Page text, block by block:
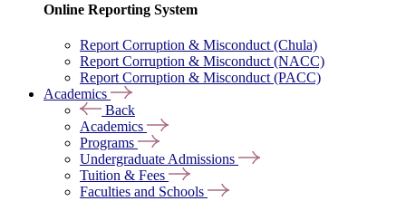
Online Reporting System
Report Corruption & Misconduct (Chula)
Report Corruption & Misconduct (NACC)
Report Corruption & Misconduct (PACC)
Academics
Back
Academics
Programs
Undergraduate Admissions
Tuition & Fees
Faculties and Schools